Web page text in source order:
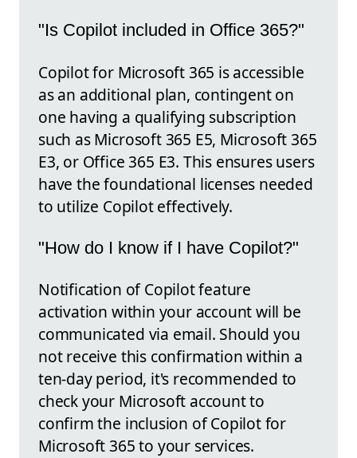
"Is Copilot included in Office 365?"
Copilot for Microsoft 365 is accessible
as an additional plan, contingent on
one having a qualifying subscription
such as Microsoft 365 E5, Microsoft 365
E3, or Office 365 E3. This ensures users
have the foundational licenses needed
to utilize Copilot effectively.
"How do I know if I have Copilot?"
Notification of Copilot feature
activation within your account will be
communicated via email. Should you
not receive this confirmation within a
ten-day period, it's recommended to
check your Microsoft account to
confirm the inclusion of Copilot for
Microsoft 365 to your services.